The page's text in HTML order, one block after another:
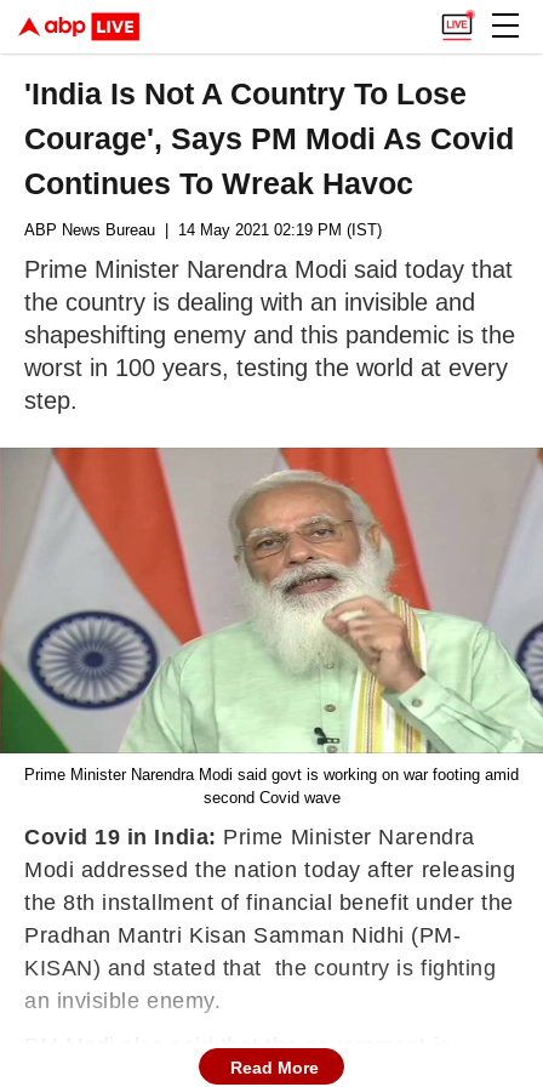
'India Is Not A Country To Lose
Courage', Says PM Modi As Covid
Continues To Wreak Havoc
ABP News Bureau | 14 May 2021 02:19 PM (IST)
Prime Minister Narendra Modi said today that
the country is dealing with an invisible and
shapeshifting enemy and this pandemic is the
worst in 100 years, testing the world at every
step.
Prime Minister Narendra Modi said govt is working on war footing amid
second Covid wave
Covid 19 in India: Prime Minister Narendra
Modi addressed the nation today after releasing
the 8th installment of financial benefit under the
Pradhan Mantri Kisan Samman Nidhi (PM-
KISAN) and stated that the country is fighting
an invisible enemy.
PM Modi also said that the government is
working in war-footing mode to fight the second
Read More